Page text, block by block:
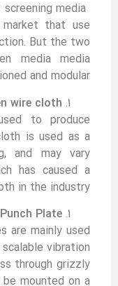
media
that use
But the two
media media
and modular.
wire cloth :
to produce
is used as a
and may vary
has caused a
in the industry.
Plate :
are mainly used
vibration
through grizzly
mounted on a